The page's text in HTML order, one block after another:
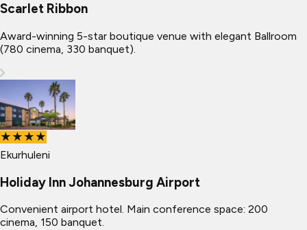
Scarlet Ribbon
Award-winning 5-star boutique venue with elegant Ballroom
(780 cinema, 330 banquet).
★★★★
Ekurhuleni
Holiday Inn Johannesburg Airport
Convenient airport hotel. Main conference space: 200
cinema, 150 banquet.